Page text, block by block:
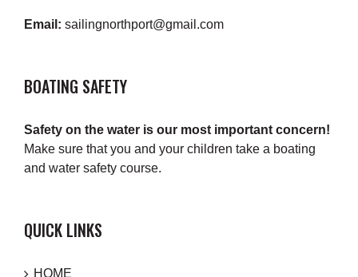
Email: sailingnorthport@gmail.com
BOATING SAFETY
Safety on the water is our most important concern!
Make sure that you and your children take a boating
and water safety course.
QUICK LINKS
HOME